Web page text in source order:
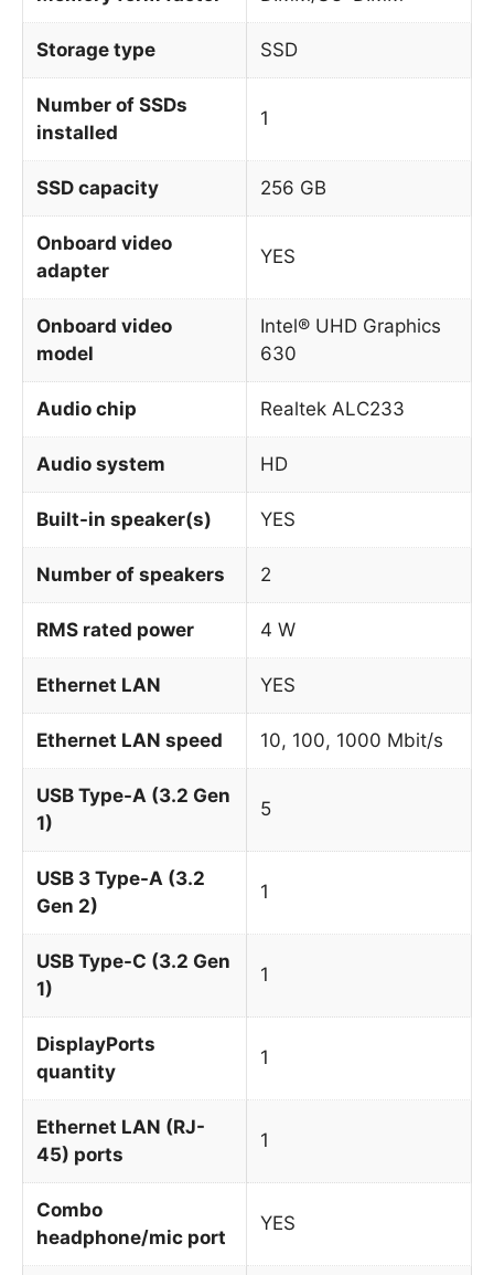
Storage type SSD
Number of SSDs
installed
1
SSD capacity 256 GB
Onboard video
adapter
YES
Onboard video
model
Intel® UHD Graphics
630
Audio chip Realtek ALC233
Audio system HD
Built-in speaker(s) YES
Number of speakers 2
RMS rated power 4 W
Ethernet LAN YES
Ethernet LAN speed 10, 100, 1000 Mbit/s
USB Type-A (3.2 Gen
1)
5
USB 3 Type-A (3.2
Gen 2)
1
USB Type-C (3.2 Gen
1)
1
DisplayPorts
quantity
1
Ethernet LAN (RJ-
45) ports
1
Combo
headphone/mic port
YES